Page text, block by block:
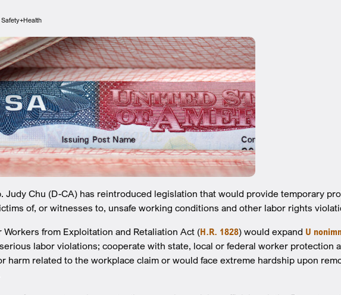
Judy Chu (D-CA) has reintroduced legislation that would provide temporary
of, or witnesses to, unsafe working conditions and other labor rights
from Exploitation and Retaliation Act (H.R. 1828) would expand U
labor violations; cooperate with state, local or federal worker protection
harm related to the workplace claim or would face extreme hardship upon